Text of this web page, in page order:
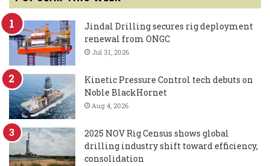
Jindal Drilling secures rig deployment
renewal from ONGC
Jul 31, 2026
Kinetic Pressure Control tech debuts on
Noble BlackHornet
Aug 4, 2026
2025 NOV Rig Census shows global
drilling industry shift toward efficiency,
consolidation